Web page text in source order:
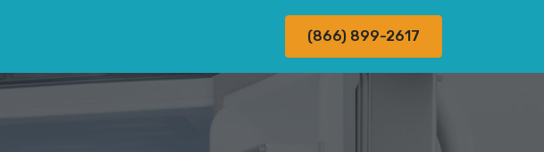
(866) 899-2617